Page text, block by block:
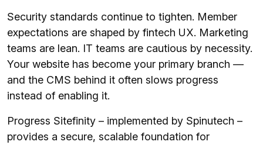
Security standards continue to tighten. Member
expectations are shaped by fintech UX. Marketing
teams are lean. IT teams are cautious by necessity.
Your website has become your primary branch —
and the CMS behind it often slows progress
instead of enabling it.
Progress Sitefinity – implemented by Spinutech –
provides a secure, scalable foundation for